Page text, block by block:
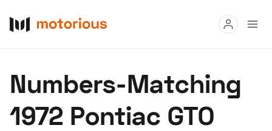
Buy
Research
Numbers-Matching
1972 Pontiac GTO